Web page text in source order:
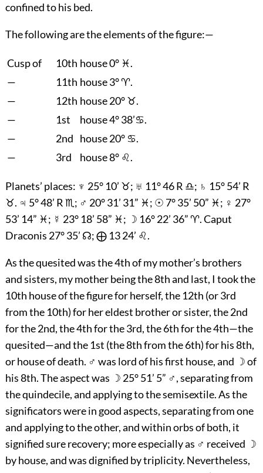
confined to his bed.
The following are the elements of the figure:—
Cusp of 10th house 0° ♓.
—
11th house 3° ♈.
—
12th house 20° ♉.
—
1st
house 4° 38’♋.
—
2nd house 20° ♋.
—
3rd house 8° ♌.
Planets’ places: ♆ 25° 10’ ♉; ♅ 11° 46 R ♎; ♄ 15° 54’ R
♉. ♃ 5° 48’ R ♏; ♂ 20° 31’ 31” ♓; ☉ 7° 35’ 50” ♓; ♀ 27°
53’ 14” ♓; ☿ 23° 18’ 58” ♓; ☽ 16° 22’ 36” ♈. Caput
Draconis 27° 35’ ☊; ⨁ 13 24’ ♌.
As the quesited was the 4th of my mother’s brothers
and sisters, my mother being the 8th and last, I took the
10th house of the figure for herself, the 12th (or 3rd
from the 10th) for her eldest brother or sister, the 2nd
for the 2nd, the 4th for the 3rd, the 6th for the 4th—the
quesited—and the 1st (the 8th from the 6th) for his 8th,
or house of death. ♂ was lord of his first house, and ☽ of
his 8th. The aspect was ☽ 25° 51’ 5” ♂, separating from
the quindecile, and applying to the semisextile. As the
significators were in good aspects, separating from one
and applying to the other, and within orbs of both, it
signified sure recovery; more especially as ♂ received ☽
by house, and was dignified by triplicity. Nevertheless,